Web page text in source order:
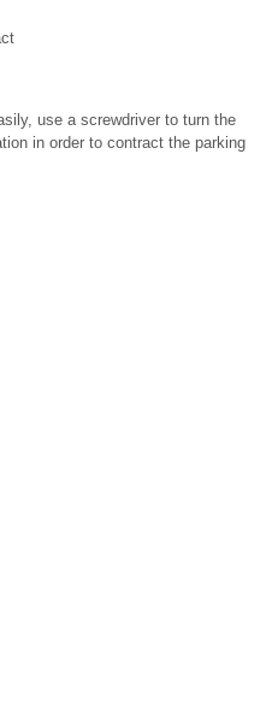
use a screwdriver to turn the
in order to contract the parking